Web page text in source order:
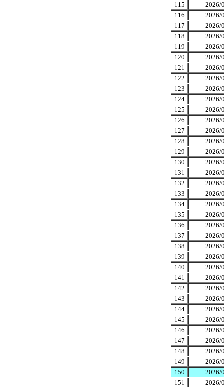
115
2026/
116
2026/
117
2026/
118
2026/
119
2026/
120
2026/
121
2026/
122
2026/
123
2026/
124
2026/
125
2026/
126
2026/
127
2026/
128
2026/
129
2026/
130
2026/
131
2026/
132
2026/
133
2026/
134
2026/
135
2026/
136
2026/
137
2026/
138
2026/
139
2026/
140
2026/
141
2026/
142
2026/
143
2026/
144
2026/
145
2026/
146
2026/
147
2026/
148
2026/
149
2026/
150
2026/
151
2026/